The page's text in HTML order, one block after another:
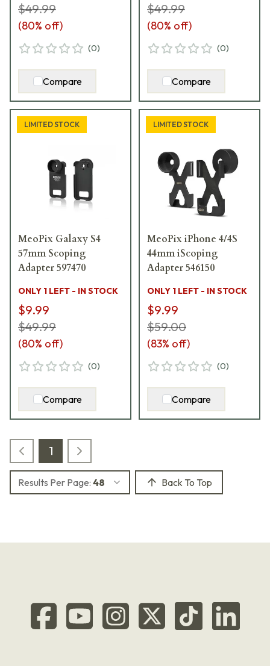
$49.99
(80% off)
(0)
Compare
$49.99
(80% off)
(0)
Compare
LIMITED STOCK
MeoPix Galaxy S4
57mm Scoping
Adapter 597470
ONLY 1 LEFT - IN STOCK
$9.99
$49.99
(80% off)
(0)
Compare
LIMITED STOCK
MeoPix iPhone 4/4S
44mm iScoping
Adapter 546150
ONLY 1 LEFT - IN STOCK
$9.99
$59.00
(83% off)
(0)
Compare
1
Results Per Page: 48 Back To Top